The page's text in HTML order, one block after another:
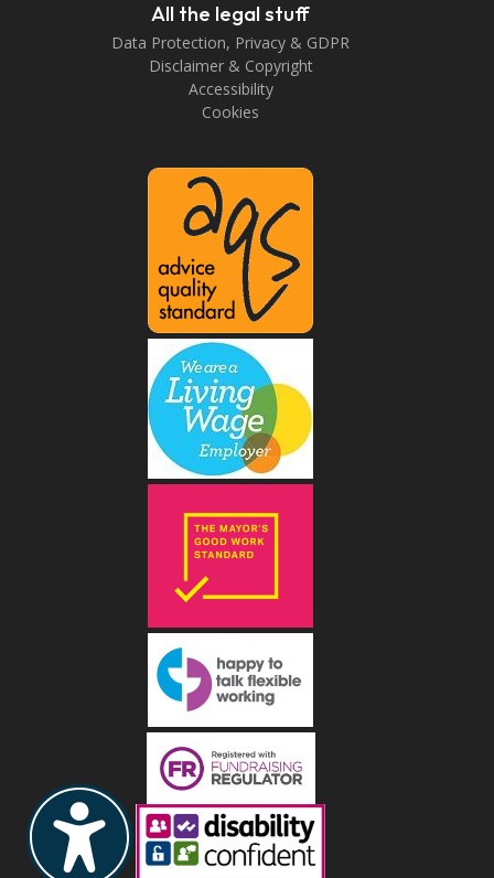
All the legal stuff
Data Protection, Privacy & GDPR
Disclaimer & Copyright
Accessibility
Cookies